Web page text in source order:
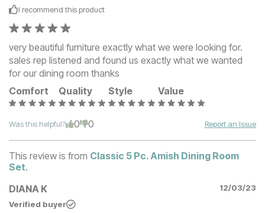
I recommend this product
very beautiful furniture exactly what we were looking for.
sales rep listened and found us exactly what we wanted
for our dining room thanks
Comfort
Quality Style Value
Was this helpful? 0 0 Report an Issue
This review is from Classic 5 Pc. Amish Dining Room
Set.
DIANA K
12/03/23
Verified buyer